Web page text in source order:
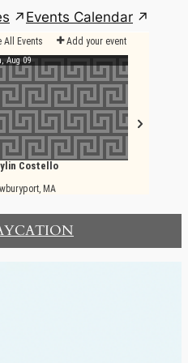
Events Calendar